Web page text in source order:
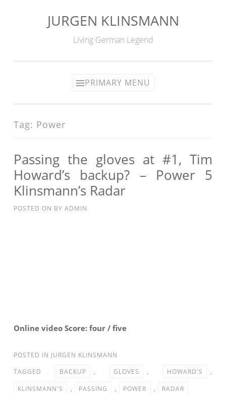
JURGEN KLINSMANN
Living German Legend
PRIMARY MENU
Tag: Power
Passing the gloves at #1, Tim
Howard’s backup? – Power 5
Klinsmann’s Radar
POSTED ON BY ADMIN
Online video Score: four / five
POSTED IN JURGEN KLINSMANN
TAGGED
BACKUP , GLOVES , HOWARD'S
,
KLINSMANN'S
, PASSING , POWER ,
RADAR